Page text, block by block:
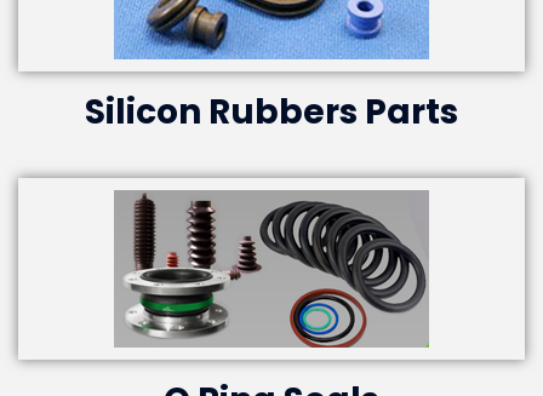
Silicon Rubbers Parts